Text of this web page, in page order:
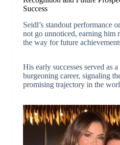
Success
Seidl’s standout performance
not go unnoticed, earning him
the way for future
His early successes served as
burgeoning career, signaling
promising trajectory in the